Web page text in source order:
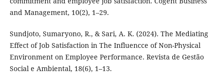
and Management, 10(2), 1–29.
Sundjoto, Sumaryono, R., & Sari, A. K. (2024). The Mediating
Effect of Job Satisfaction in The Influencce of Non-Physical
Environment on Employee Performance. Revista de Gestão
Social e Ambiental, 18(6), 1–13.